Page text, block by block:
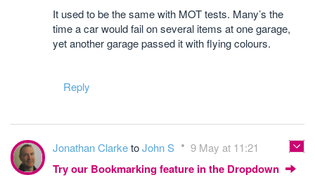
It used to be the same with MOT tests. Many’s the
time a car would fail on several items at one garage,
yet another garage passed it with flying colours.
Reply
Jonathan ClarketoJohn S 9 May at 11:21
Try our Bookmarking feature in the Dropdown